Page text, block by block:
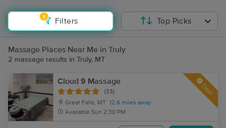
1
Filters Top Picks
Massage Places Near Me in Truly
2 massage results in Truly, MT
Cloud 9 Massage
(33)
Great Falls, MT 12.6 miles away
Available Sun 2:30 PM
Deal